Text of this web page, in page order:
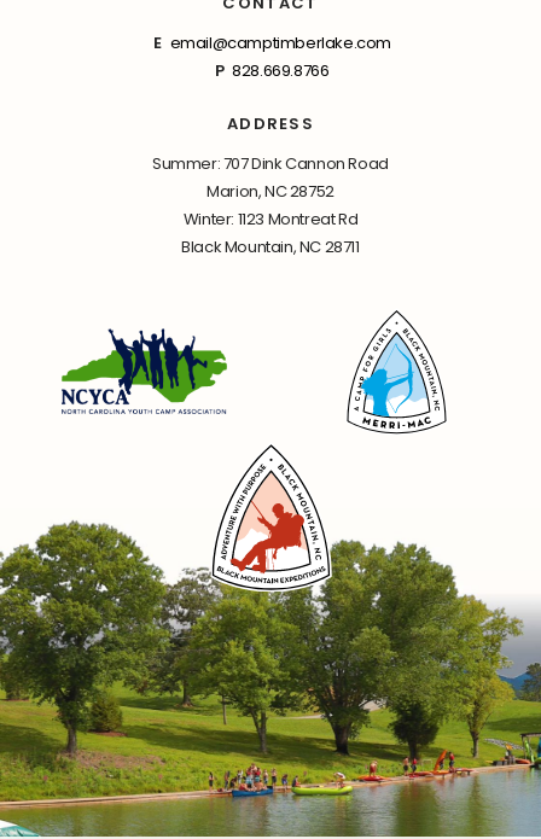
E email@camptimberlake.com
P 828.669.8766
ADDRESS
Summer: 707 Dink Cannon Road
Marion, NC 28752
Winter: 1123 Montreat Rd
Black Mountain, NC 28711